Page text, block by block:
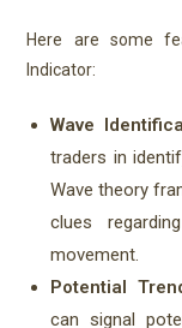
Here are some
Indicator:
Wave
traders in
Wave theory
clues
movement.
Potential
can signal